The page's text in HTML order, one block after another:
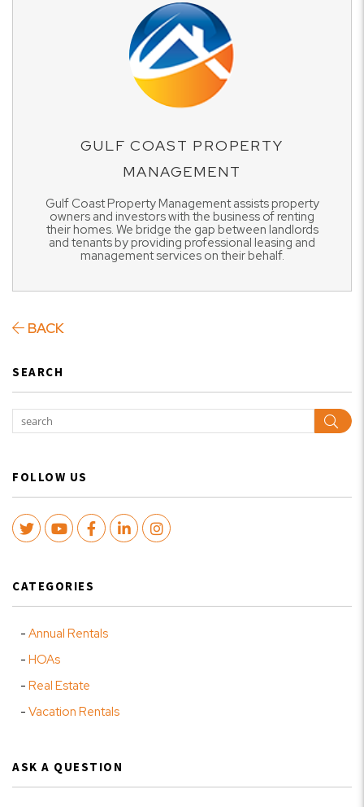
GULF COAST PROPERTY
MANAGEMENT
Gulf Coast Property Management assists property
owners and investors with the business of renting
their homes. We bridge the gap between landlords
and tenants by providing professional leasing and
management services on their behalf.
BACK
SEARCH
FOLLOW US
TwitterYoutubeFacebook
LinkedInInstagram
CATEGORIES
Annual Rentals
HOAs
Real Estate
Vacation Rentals
ASK A QUESTION